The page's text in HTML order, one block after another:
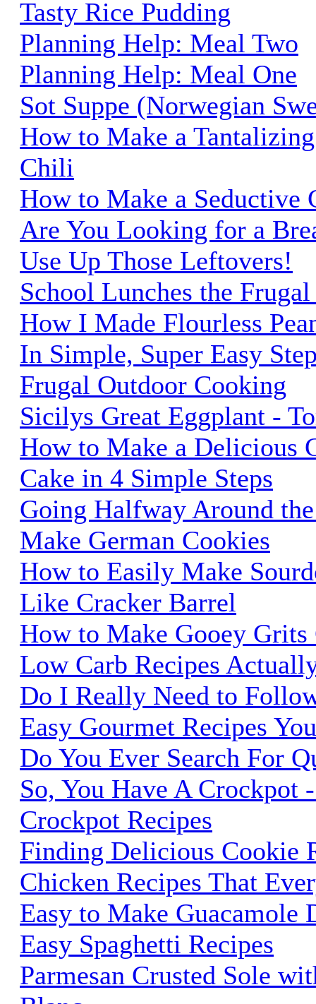
Tasty Rice Pudding
Planning Help: Meal Two
Planning Help: Meal One
Sot Suppe (Norwegian
How to Make a
Chili
How to Make a Seductive
Are You Looking for a
Use Up Those Leftovers!
School Lunches the
How I Made Flourless
In Simple, Super Easy
Frugal Outdoor Cooking
Sicilys Great Eggplant -
How to Make a Delicious
Cake in 4 Simple Steps
Going Halfway Around
Make German Cookies
How to Easily Make
Like Cracker Barrel
How to Make Gooey Grits
Low Carb Recipes
Do I Really Need to
Easy Gourmet Recipes
Do You Ever Search For
So, You Have A Crockpot
Crockpot Recipes
Finding Delicious Cookie
Chicken Recipes That
Easy to Make Guacamole
Easy Spaghetti Recipes
Parmesan Crusted Sole